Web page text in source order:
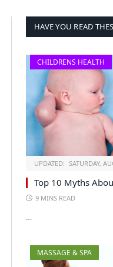
HAVE YOU READ
CHILDRENS HEALTH
UPDATED: SATURDAY,
Top 10 Myths
9 MINS READ
…
MASSAGE & SPA